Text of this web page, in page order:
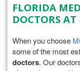
FLORIDA
DOCTORS AT
When you choose
some of the most
doctors. Our